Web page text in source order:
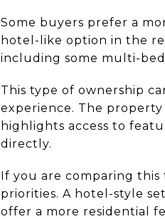
Some buyers prefer a
hotel-like option in the
including some multi-
This type of ownership
experience. The
highlights access to
directly.
If you are comparing
priorities. A hotel-style
offer a more residential